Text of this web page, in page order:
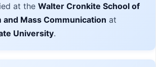
at the Walter Cronkite School of
and Mass Communication at
University.